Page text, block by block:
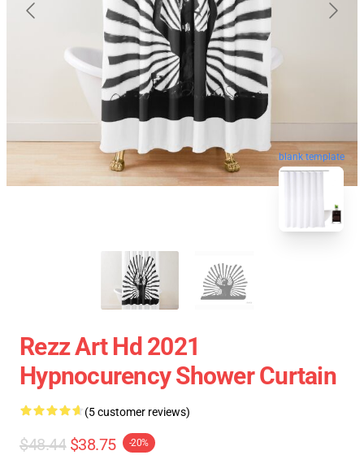
blank template
Rezz Art Hd 2021
Hypnocurency Shower Curtain
(5 customer reviews)
$48.44 $38.75 -20%